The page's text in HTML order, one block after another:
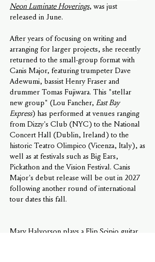
Neon Luminate Hoverings, was just
released in June.
After years of focusing on writing and
arranging for larger projects, she recently
returned to the small-group format with
Canis Major, featuring trumpeter Dave
Adewumi, bassist Henry Fraser and
drummer Tomas Fujiwara. This "stellar
new group" (Lou Fancher, East Bay
Express) has performed at venues ranging
from Dizzy's Club (NYC) to the National
Concert Hall (Dublin, Ireland) to the
historic Teatro Olimpico (Vicenza, Italy), as
well as at festivals such as Big Ears,
Pickathon and the Vision Festival. Canis
Major's debut release will be out in 2027
following another round of international
tour dates this fall.
Mary Halvorson plays a Flip Scipio guitar,